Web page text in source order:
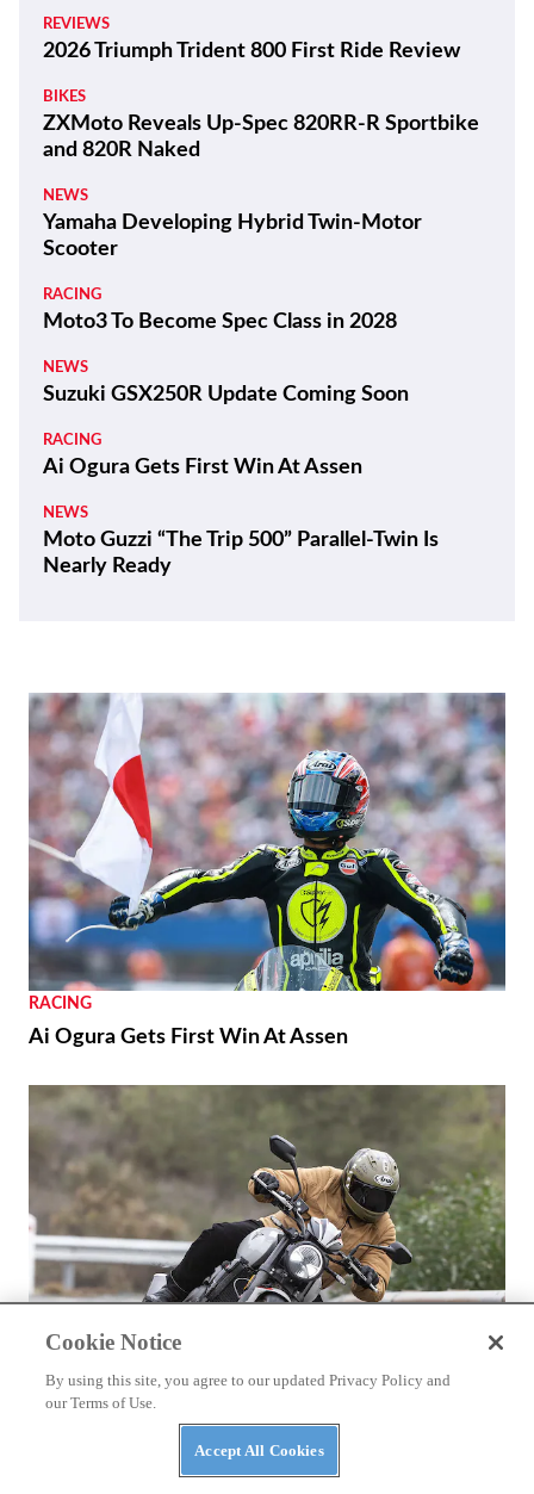
REVIEWS
2026 Triumph Trident 800 First Ride Review
BIKES
ZXMoto Reveals Up-Spec 820RR-R Sportbike
and 820R Naked
NEWS
Yamaha Developing Hybrid Twin-Motor
Scooter
RACING
Moto3 To Become Spec Class in 2028
NEWS
Suzuki GSX250R Update Coming Soon
RACING
Ai Ogura Gets First Win At Assen
NEWS
Moto Guzzi “The Trip 500” Parallel-Twin Is
Nearly Ready
RACING
Ai Ogura Gets First Win At Assen
2026 Triumph Trident 800 First Ride Review
Cookie Notice
By using this site, you agree to our updated Privacy Policy and
our Terms of Use.
Accept All Cookies